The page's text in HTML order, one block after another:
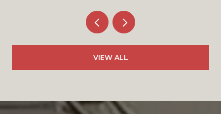
VIEW ALL